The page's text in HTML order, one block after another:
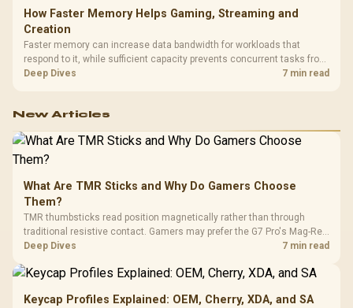
How Faster Memory Helps Gaming, Streaming and
Creation
Faster memory can increase data bandwidth for workloads that
respond to it, while sufficient capacity prevents concurrent tasks from
exhausting the available pool. This kit's 48GB DDR5-7200
Deep Dives 7 min read
New Articles
What Are TMR Sticks and Why Do Gamers Choose
Them?
TMR thumbsticks read position magnetically rather than through
traditional resistive contact. Gamers may prefer the G7 Pro's Mag-Res
TMR modules for drift resistance and precise control, while
Deep Dives 7 min read
Keycap Profiles Explained: OEM, Cherry, XDA, and SA